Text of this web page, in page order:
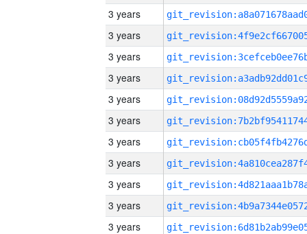
3 years
3 years
3 years
3 years
3 years
3 years
3 years
3 years
3 years
3 years
3 years